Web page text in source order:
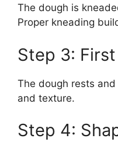
The dough is
Proper kneading
Step 3:
The dough rests
and texture.
Step 4: